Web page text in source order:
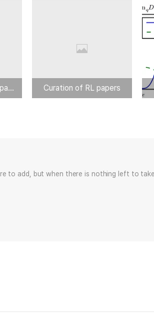
Uncertainty-related paper Curation of RL papers
to add, but when there is nothing left to